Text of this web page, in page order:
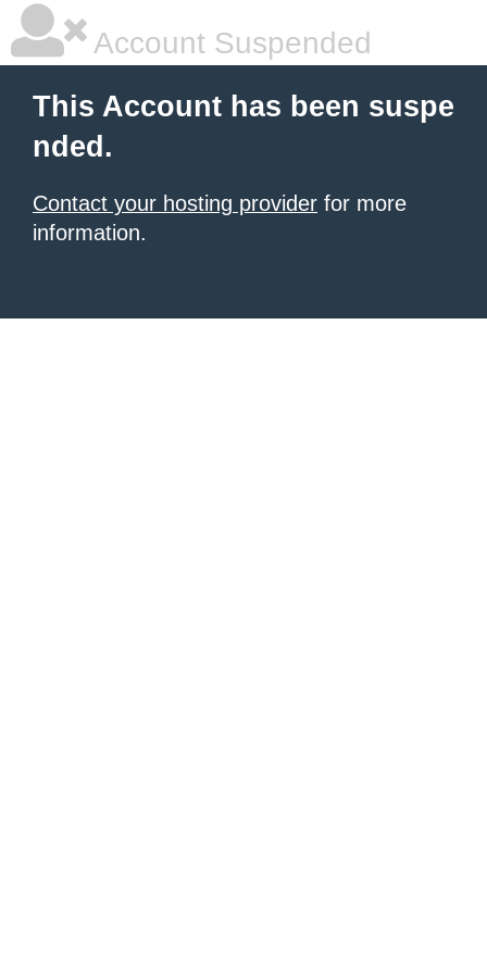
Account Suspended
This Account has been suspe
nded.
Contact your hosting provider for more
information.